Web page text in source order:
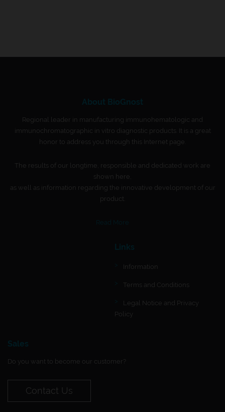
About BioGnost
Regional leader in manufacturing immunohematologic and
immunochromatographic in vitro diagnostic products. It is a great
honor to address you through this Internet page.
The results of our longtime, responsible and dedicated work are
shown here,
as well as information regarding the innovative development of our
product.
Read More
Links
Information
Terms and Conditions
Legal Notice and Privacy
Policy
Sales
Do you want to become our customer?
Contact Us